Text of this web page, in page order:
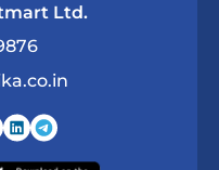
Ltd.